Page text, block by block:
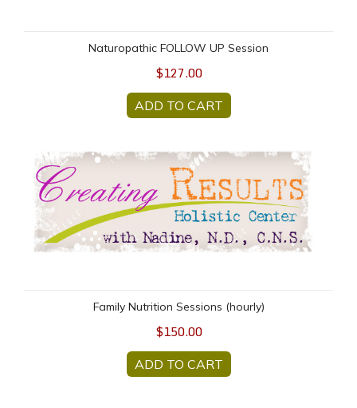
Naturopathic FOLLOW UP Session
$127.00
ADD TO CART
Family Nutrition Sessions (hourly)
Family Nutrition Sessions (hourly)
$150.00
ADD TO CART